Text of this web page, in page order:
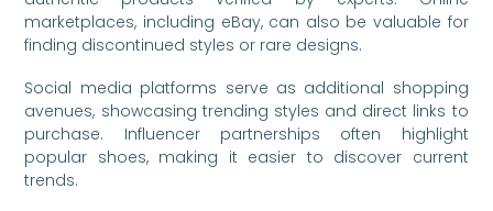
marketplaces, including eBay, can also be valuable for
finding discontinued styles or rare designs.
Social media platforms serve as additional shopping
avenues, showcasing trending styles and direct links to
purchase. Influencer partnerships often highlight
popular shoes, making it easier to discover current
trends.